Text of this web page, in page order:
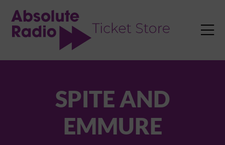

SPITE AND
EMMURE